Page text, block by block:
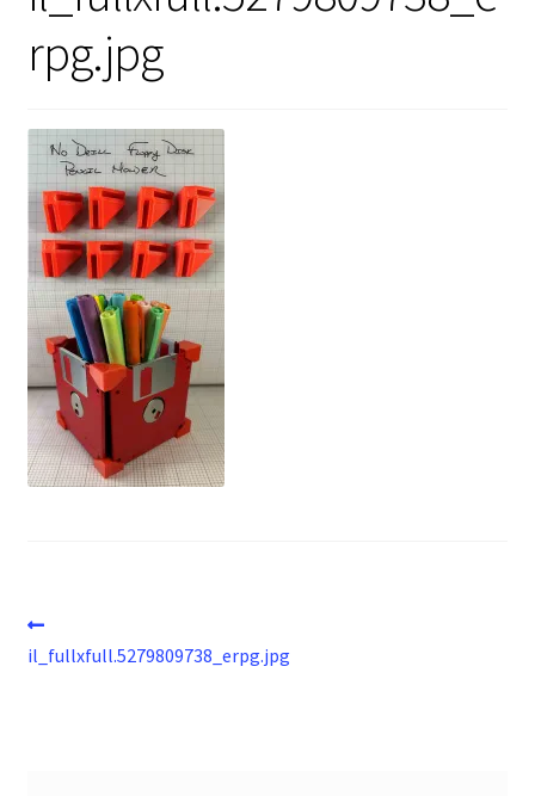
Shop Policies
Vintage Computer Market Trend Report
Vintage Computer Market Trends
Welcome!
rpg.jpg
Post
navigation
post:
il_fullxfull.5279809738_erpg.jpg